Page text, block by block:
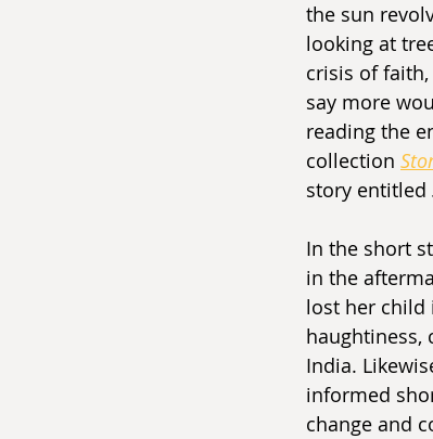
the sun
looking at
crisis of
say more
reading the
collection
story entitled
In the short
in the
lost her child
haughtiness,
India.
informed
change and